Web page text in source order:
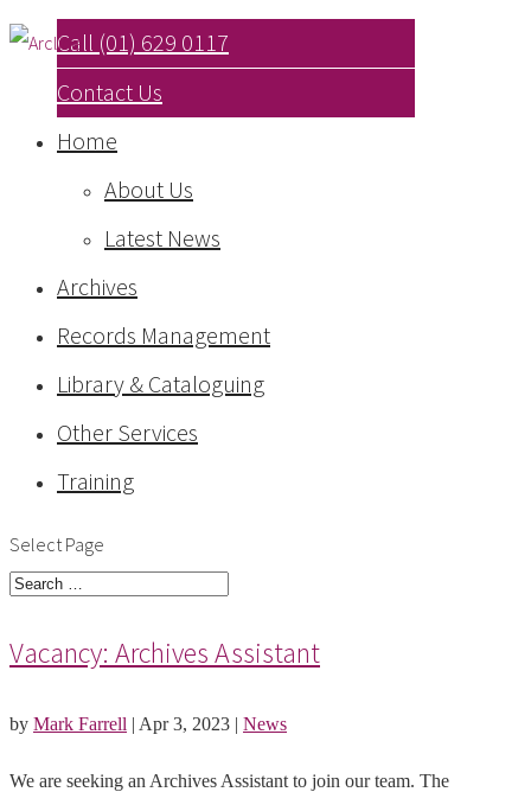
Call (01) 629 0117
Contact Us
Home
About Us
Latest News
Archives
Records Management
Library & Cataloguing
Other Services
Training
Select Page
Vacancy: Archives Assistant
by Mark Farrell | Apr 3, 2023 | News
We are seeking an Archives Assistant to join our team. The